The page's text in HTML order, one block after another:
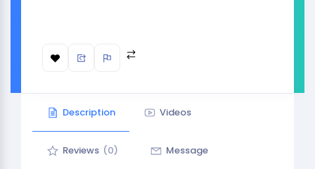
Description Videos
Reviews (0) Message